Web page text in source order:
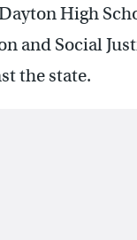
High
and Social
the state.